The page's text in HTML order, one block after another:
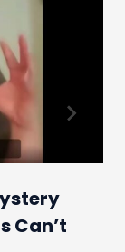
Can’t